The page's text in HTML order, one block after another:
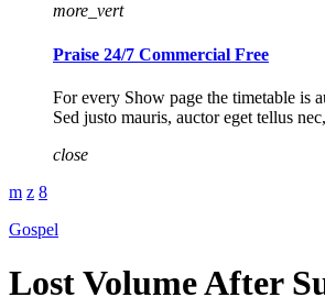
more_vert
Praise 24/7 Commercial Free
For every Show page the timetable is
Sed justo mauris, auctor eget tellus
close
Gospel
Lost Volume After